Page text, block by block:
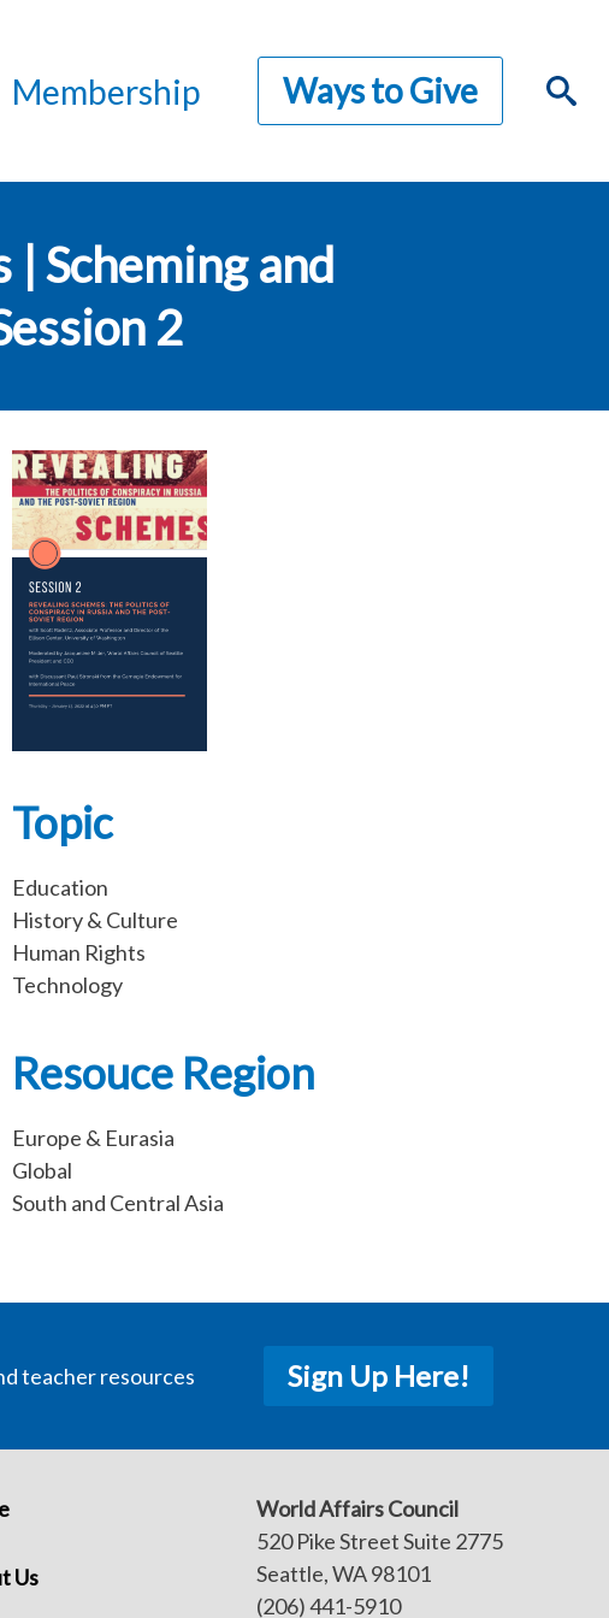
Membership Ways to Give
Scheming and
2
Topic
Education
History & Culture
Human Rights
Technology
Resouce Region
Europe & Eurasia
Global
South and Central Asia
teacher resources Sign Up Here!
Us
World Affairs Council
520 Pike Street Suite 2775
Seattle, WA 98101
(206) 441-5910